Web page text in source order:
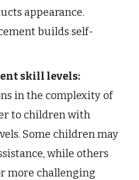
appearance.
builds self-
skill levels:
in the complexity of
to children with
Some children may
while others
more challenging